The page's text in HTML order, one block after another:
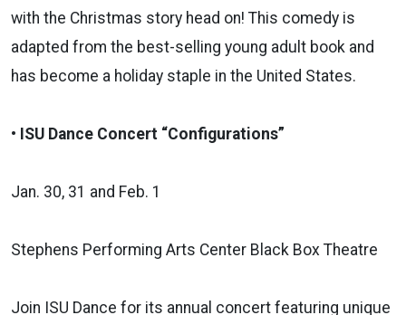
with the Christmas story head on! This comedy is
adapted from the best-selling young adult book and
has become a holiday staple in the United States.
• ISU Dance Concert “Configurations”
Jan. 30, 31 and Feb. 1
Stephens Performing Arts Center Black Box Theatre
Join ISU Dance for its annual concert featuring unique